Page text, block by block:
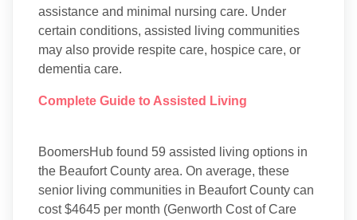
assistance and minimal nursing care. Under
certain conditions, assisted living communities
may also provide respite care, hospice care, or
dementia care.
Complete Guide to Assisted Living
BoomersHub found 59 assisted living options in
the Beaufort County area. On average, these
senior living communities in Beaufort County can
cost $4645 per month (Genworth Cost of Care